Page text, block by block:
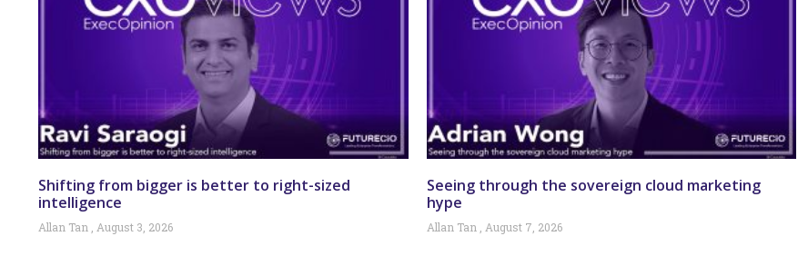
Shifting from bigger is better to right-sized
intelligence
Allan Tan August 3, 2026
Seeing through the sovereign cloud marketing
hype
Allan Tan August 7, 2026